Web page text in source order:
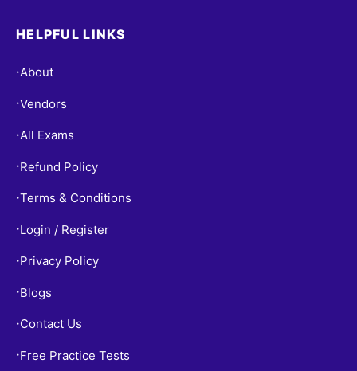
HELPFUL LINKS
•About
•Vendors
•All Exams
• Refund Policy
•Terms & Conditions
• Login / Register
• Privacy Policy
• Blogs
• Contact Us
• Free Practice Tests